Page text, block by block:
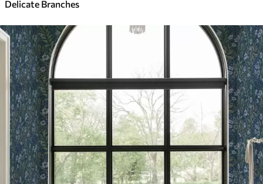
Delicate Branches